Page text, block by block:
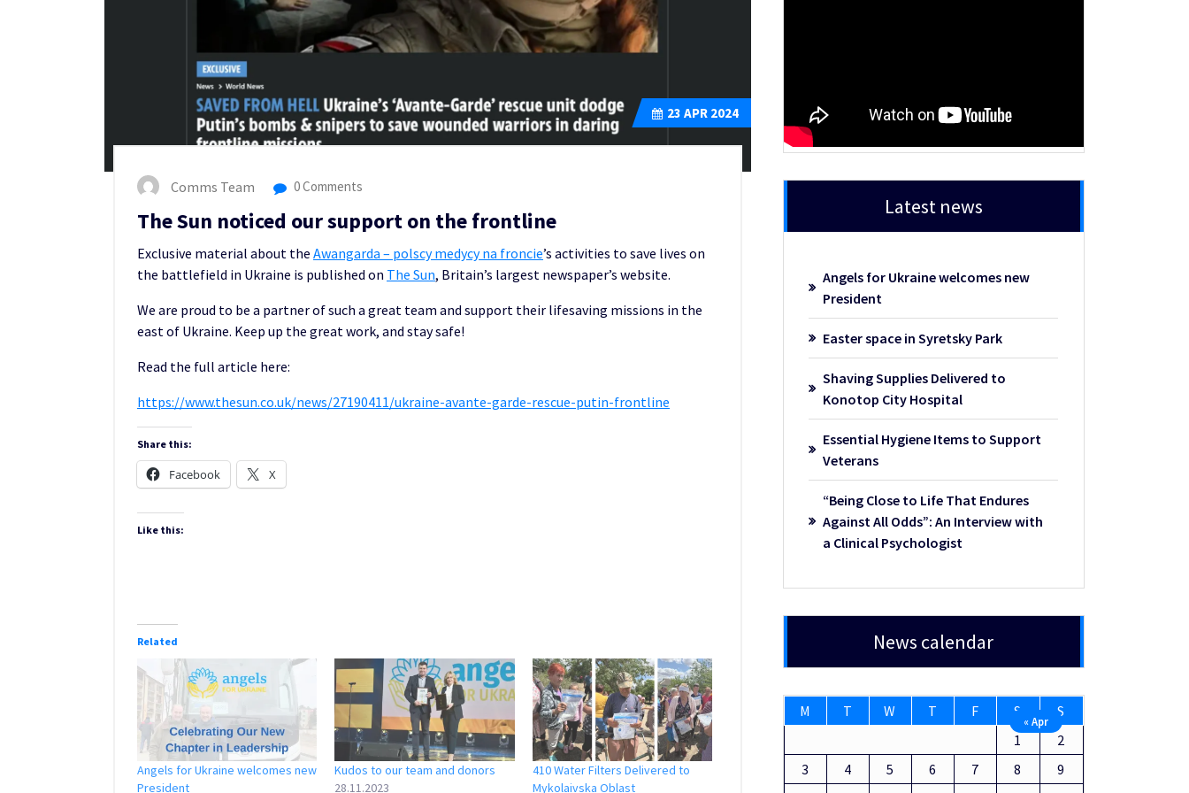
23 APR 2024
Comms Team 0 Comments
The Sun noticed our support on the frontline
Exclusive material about the Awangarda – polscy medycy na froncie’s activities to save lives on
the battlefield in Ukraine is published on The Sun, Britain’s largest newspaper’s website.
We are proud to be a partner of such a great team and support their lifesaving missions in the
east of Ukraine. Keep up the great work, and stay safe!
Read the full article here:
https://www.thesun.co.uk/news/27190411/ukraine-avante-garde-rescue-putin-frontline
Share this:
Facebook X
Like this:
Related
Angels for Ukraine welcomes new
President
Kudos to our team and donors
28.11.2023
410 Water Filters Delivered to
Mykolaivska Oblast
Latest news
Angels for Ukraine welcomes new
President
Easter space in Syretsky Park
Shaving Supplies Delivered to
Konotop City Hospital
Essential Hygiene Items to Support
Veterans
“Being Close to Life That Endures
Against All Odds”: An Interview with
a Clinical Psychologist
News calendar
M T W T F S
S
1
2
3
4 5 6 7 8
9
« Apr